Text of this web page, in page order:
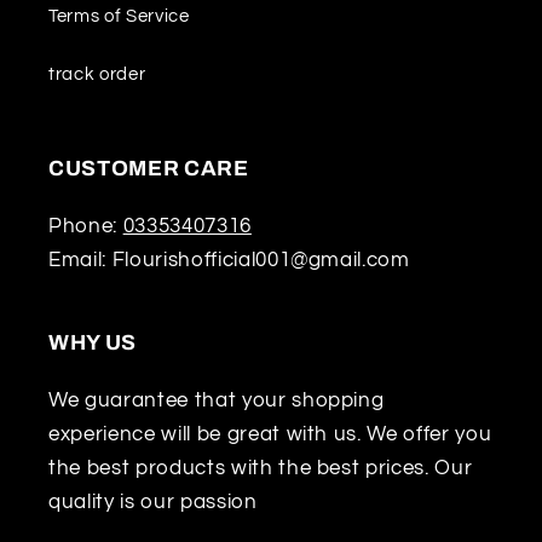
Terms of Service
track order
CUSTOMER CARE
Phone: 03353407316
Email: Flourishofficial001@gmail.com
WHY US
We guarantee that your shopping
experience will be great with us. We offer you
the best products with the best prices. Our
quality is our passion